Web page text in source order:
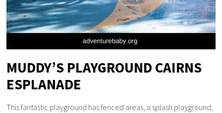
MUDDY’S PLAYGROUND CAIRNS
ESPLANADE
This fantastic playground has fenced areas, a splash playground,